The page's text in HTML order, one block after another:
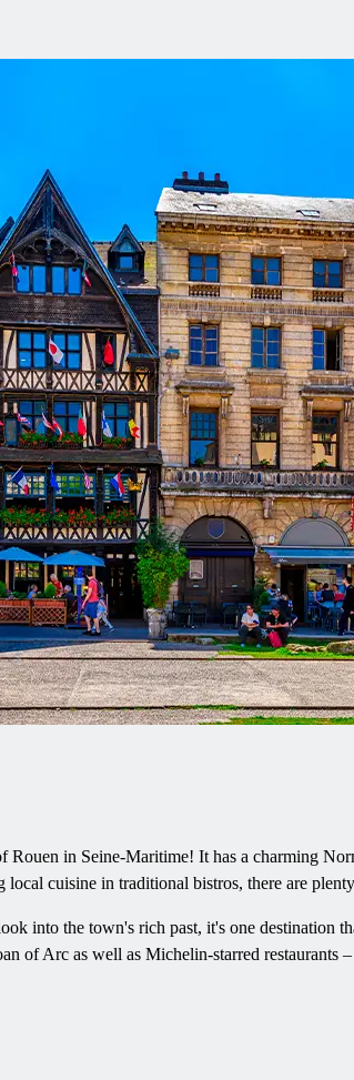
Rouen in Seine-Maritime! It has a charming
cuisine in traditional bistros, there are
into the town's rich past, it's one
of Arc as well as Michelin-starred